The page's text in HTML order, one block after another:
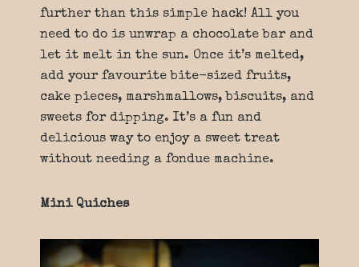
further than this simple hack! All you
need to do is unwrap a chocolate bar and
let it melt in the sun. Once it’s melted,
add your favourite bite-sized fruits,
cake pieces, marshmallows, biscuits, and
sweets for dipping. It’s a fun and
delicious way to enjoy a sweet treat
without needing a fondue machine.
Mini Quiches